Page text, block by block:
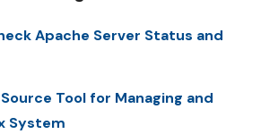
Apache Server Status and
Tool for Managing and
System